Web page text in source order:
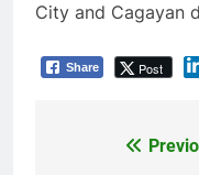
City and Cagayan
Share Post